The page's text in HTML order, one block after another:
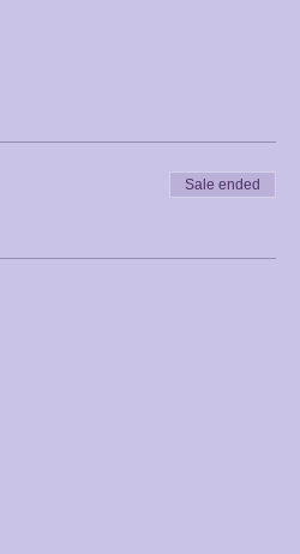
Sale ended